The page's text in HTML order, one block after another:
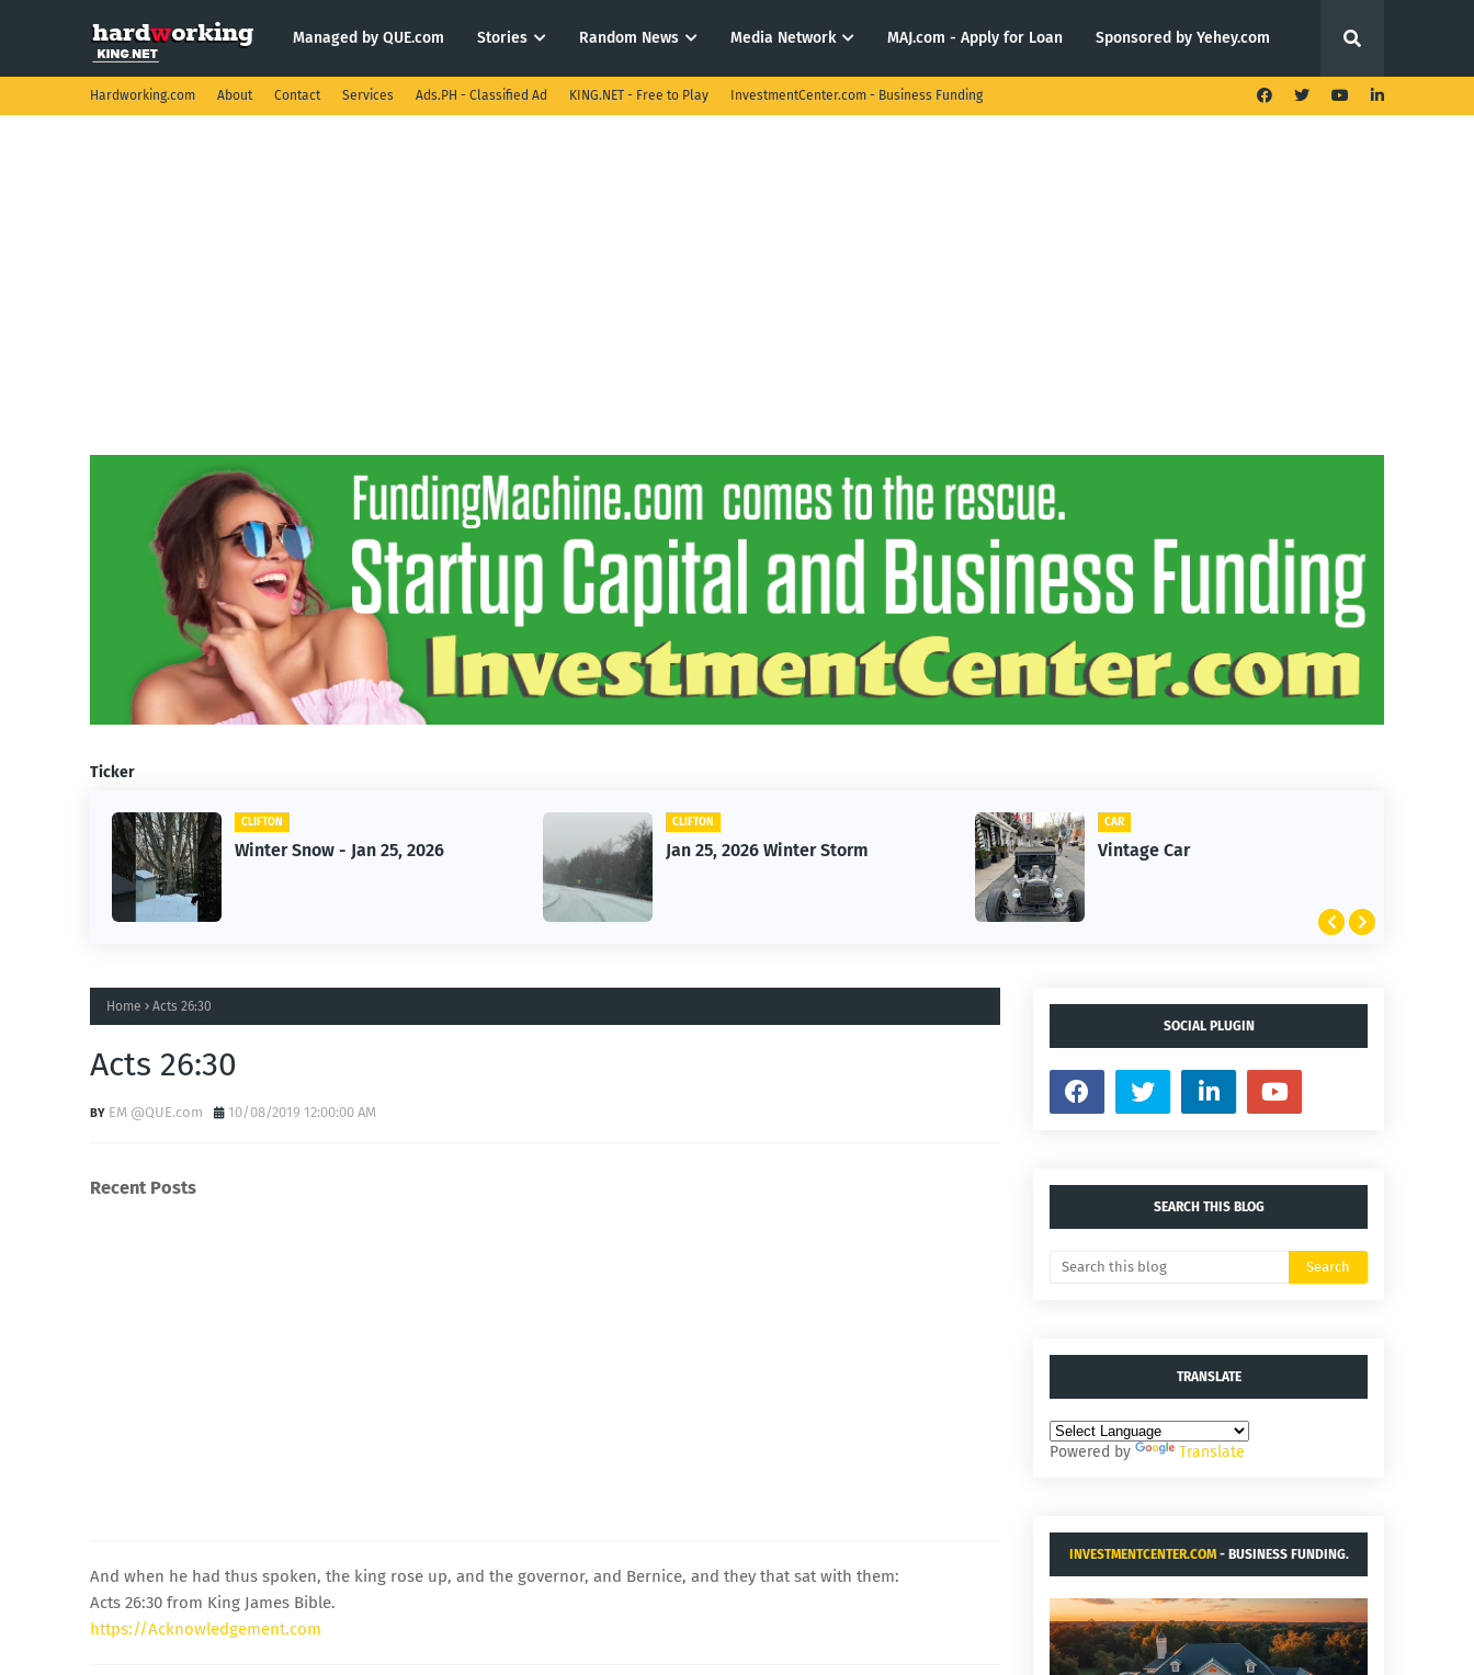
Managed by QUE.com Stories Random News Media Network MAJ.com - Apply for Loan Sponsored by Yehey.com
Hardworking.com About Contact Services Ads.PH - Classified Ad KING.NET - Free to Play InvestmentCenter.com - Business Funding
Ticker
CLIFTON
Jan 25, 2026 Winter Storm
CAR
Vintage Car
CLIFTON
1st Snow in December 2025
Home Acts 26:30
Acts 26:30
EM @QUE.com 10/08/2019 12:00:00 AM
Recent Posts
And when he had thus spoken, the king rose up, and the governor, and Bernice, and they that sat with them:
Acts 26:30 from King James Bible.
https://Acknowledgement.com
SOCIAL PLUGIN
SEARCH THIS BLOG
TRANSLATE
Powered by Translate
INVESTMENTCENTER.COM- BUSINESS FUNDING.